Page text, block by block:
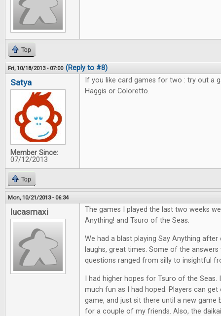
Top
Fri, 10/18/2013 - 07:00 (Reply to #8)
Satya
Member Since:
07/12/2013
If you like card games for two : try out a
Haggis or Coloretto.
Top
Mon, 10/21/2013 - 06:34
lucasmaxi
The games I played the last two weeks
Anything! and Tsuro of the Seas.
We had a blast playing Say Anything
laughs, great times. Some of the
questions ranged from silly to insightful
I had higher hopes for Tsuro of the Seas.
much fun as I had hoped. Players can
game, and just sit there until a new game
for a couple of my friends. Also, the